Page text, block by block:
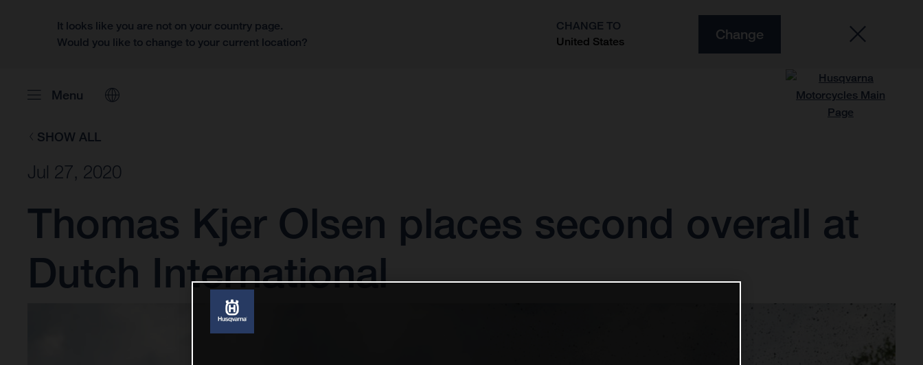
It looks like you are not on your country page.
Would you like to change to your current location?
CHANGE TO
United States
Change
Menu
SHOW ALL
Jul 27, 2020
Thomas Kjer Olsen places second overall at
Dutch International